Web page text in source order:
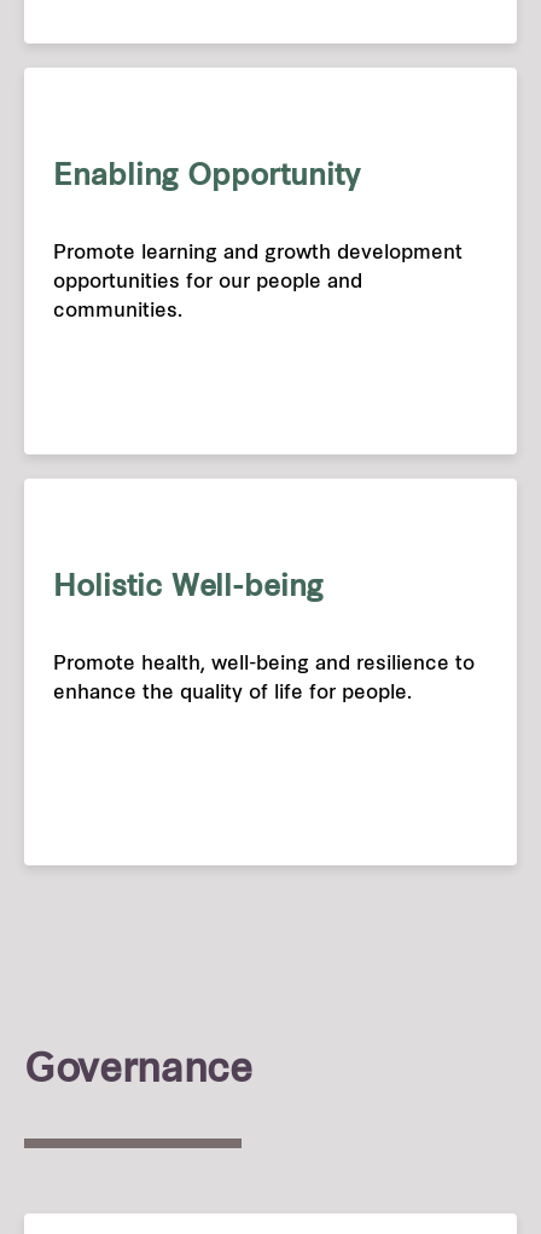
Enabling Opportunity
Promote learning and growth development
opportunities for our people and
communities.
Holistic Well-being
Promote health, well-being and resilience to
enhance the quality of life for people.
Governance